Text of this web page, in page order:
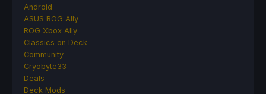
Android
ASUS ROG Ally
ROG Xbox Ally
Classics on Deck
Community
Cryobyte33
Deals
Deck Mods